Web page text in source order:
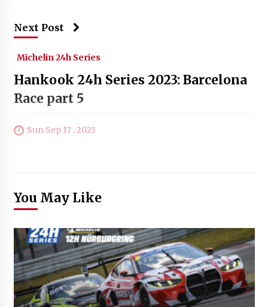
Next Post
Michelin 24h Series
Hankook 24h Series 2023: Barcelona
Race part 5
Sun Sep 17 , 2023
You May Like